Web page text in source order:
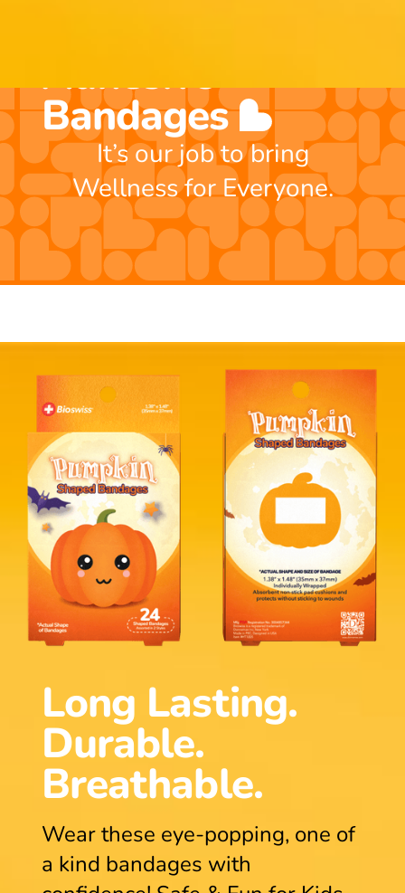
Adhesive
Bandages
It’s our job to bring
Wellness for Everyone.
Long Lasting.
Durable.
Breathable.
Wear these eye-popping, one of
a kind bandages with